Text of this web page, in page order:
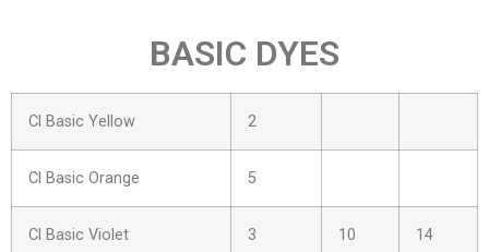
BASIC DYES
Cl Basic Yellow 2
Cl Basic Orange 5
Cl Basic Violet 3 10 14